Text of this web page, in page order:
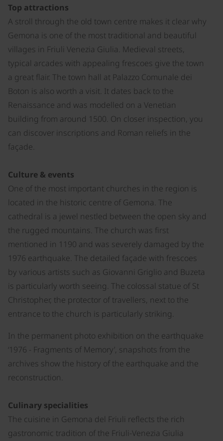
Top attractions
A stroll through the old town centre makes it clear why
Gemona is one of the most traditional and beautiful
villages in Friuli Venezia Giulia. Medieval streets,
typical arcades with appealing frescoes give the town
a great flair. The town hall at Palazzo Comunale dei
Boton is also worth a visit. It dates back to the
Renaissance and was modelled on a Venetian
building from around 1500. On closer inspection, you
can discover inscriptions and Roman reliefs in the
façade.
Culture & events
One of the most important churches in the region is
located in the historic centre of Gemona. The
cathedral is a jewel nestled between the open sky and
the rugged mountains. The church was first
mentioned in 1190 and was severely damaged by the
1976 earthquake. The detailed façade with frescoes
by various artists such as Giovanni Griglio and Buzeta
is particularly worth seeing. The colossal statue of St
Christopher, the protector of travellers, next to the
entrance to the church is particularly striking.
In the permanent photo exhibition on the earthquake
‘1976 - Fragments of Memory’, snapshots from the
archives show the history of the earthquake and the
reconstruction.
Culinary specialities
The cuisine in Gemona del Friuli reflects the rich
gastronomic tradition of the Friuli-Venezia Giulia